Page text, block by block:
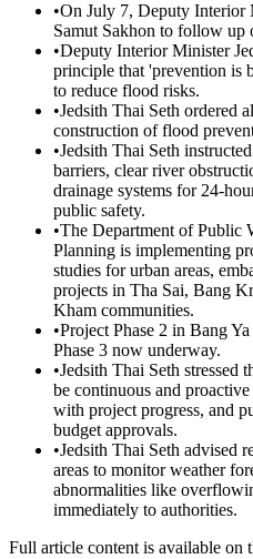
•On July 7, Deputy Interior
Samut Sakhon to follow up
•Deputy Interior Minister
principle that 'prevention is
to reduce flood risks.
•Jedsith Thai Seth ordered
construction of flood
•Jedsith Thai Seth
barriers, clear river
drainage systems for 24-
public safety.
•The Department of Public
Planning is implementing
studies for urban areas,
projects in Tha Sai, Bang
Kham communities.
•Project Phase 2 in Bang
Phase 3 now underway.
•Jedsith Thai Seth stressed
be continuous and
with project progress, and
budget approvals.
•Jedsith Thai Seth advised
areas to monitor weather
abnormalities like
immediately to authorities.
Full article content is available on